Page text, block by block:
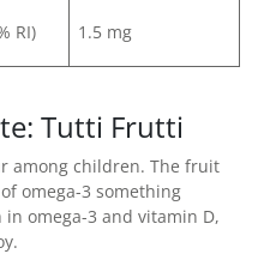
RI) 1.5 mg
Tutti Frutti
among children. The fruit
omega-3 something
omega-3 and vitamin D,